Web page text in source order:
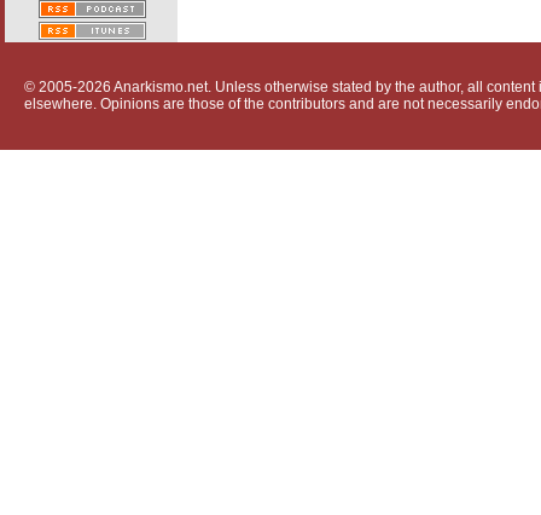
© 2005-2026 Anarkismo.net. Unless otherwise stated by the author, all
elsewhere. Opinions are those of the contributors and are not necessarily